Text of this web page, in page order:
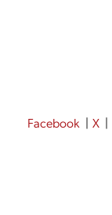
Facebook X